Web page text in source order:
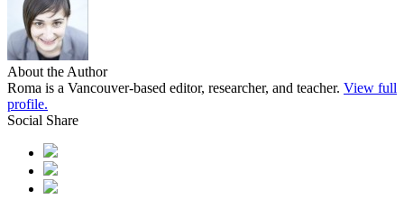
About the Author
Roma is a Vancouver-based editor, researcher, and teacher. View full
profile.
Social Share